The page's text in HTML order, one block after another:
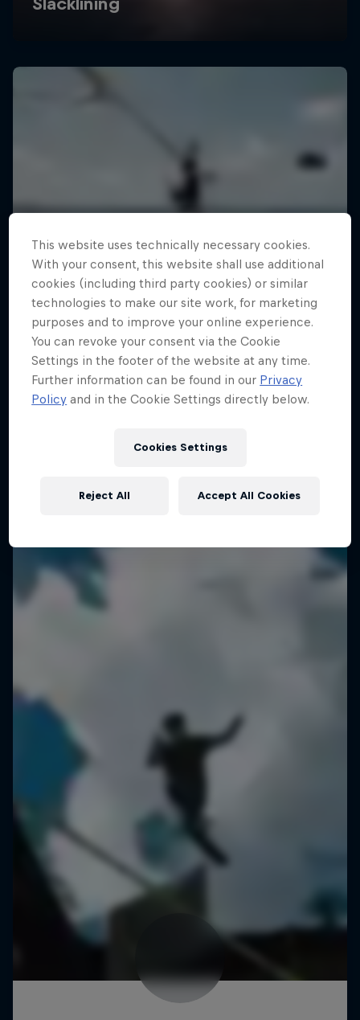
Jaan Roose: Life on the Line
This website uses technically necessary cookies.
With your consent, this website shall use additional
cookies (including third party cookies) or similar
technologies to make our site work, for marketing
purposes and to improve your online experience.
You can revoke your consent via the Cookie
Settings in the footer of the website at any time.
Further information can be found in our Privacy
Policy and in the Cookie Settings directly below.
Cookies Settings
Reject All Accept All Cookies